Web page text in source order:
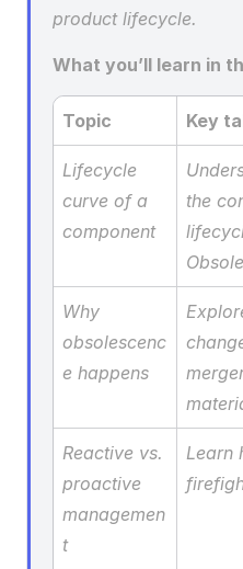
product lifecycle.
What you’ll learn in
Topic Key
Lifecycle
curve of a
component
the
Why
obsolescenc
e happens
Reactive vs.
proactive
managemen
t
Learn